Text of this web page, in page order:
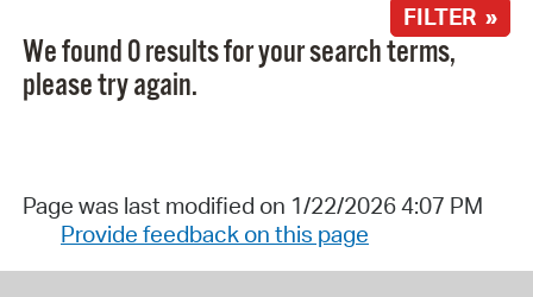
FILTER »
We found 0 results for your search terms,
please try again.
Page was last modified on 1/22/2026 4:07 PM
Provide feedback on this page